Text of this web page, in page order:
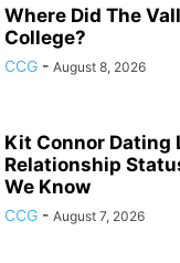
Where Did The
College?
CCG - August 8, 2026
Kit Connor Dating
Relationship
We Know
CCG - August 7, 2026